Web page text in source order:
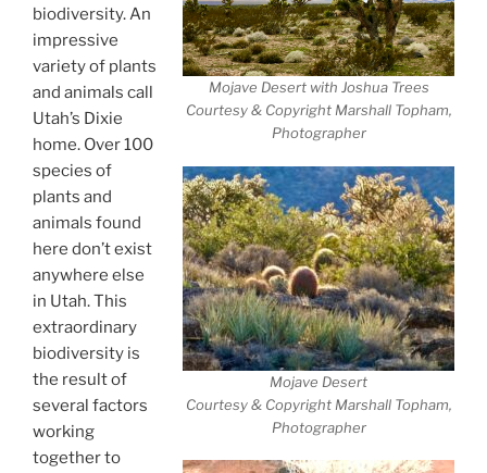
Mojave Desert with Joshua Trees
Courtesy & Copyright Marshall Topham,
Photographer
Mojave Desert
Courtesy & Copyright Marshall Topham,
Photographer
biodiversity. An
impressive
variety of plants
and animals call
Utah’s Dixie
home. Over 100
species of
plants and
animals found
here don’t exist
anywhere else
in Utah. This
extraordinary
biodiversity is
the result of
several factors
working
together to